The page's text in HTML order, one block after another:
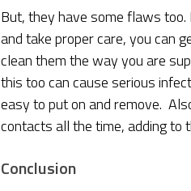
But, they have some flaws
and take proper care, you can
clean them the way you are
this too can cause serious
easy to put on and remove.
contacts all the time, adding to
Conclusion